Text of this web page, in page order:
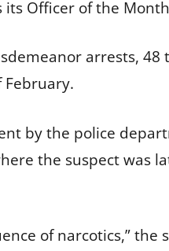
its Officer of the
arrests, 48
by the police
the suspect was
of narcotics,” the